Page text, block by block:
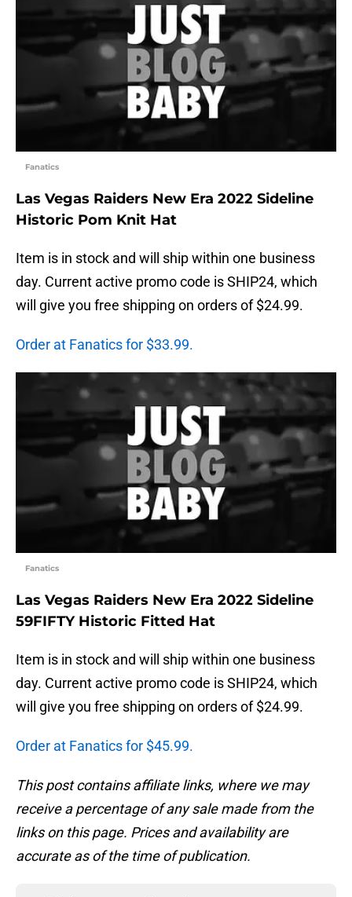
Fanatics
Las Vegas Raiders New Era 2022 Sideline
Historic Pom Knit Hat
Item is in stock and will ship within one business
day. Current active promo code is SHIP24, which
will give you free shipping on orders of $24.99.
Order at Fanatics for $33.99.
Fanatics
Las Vegas Raiders New Era 2022 Sideline
59FIFTY Historic Fitted Hat
Item is in stock and will ship within one business
day. Current active promo code is SHIP24, which
will give you free shipping on orders of $24.99.
Order at Fanatics for $45.99.
This post contains affiliate links, where we may
receive a percentage of any sale made from the
links on this page. Prices and availability are
accurate as of the time of publication.